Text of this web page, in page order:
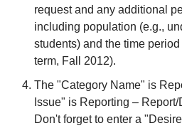
request and any additional
including population (e.g.,
students) and the time
term, Fall 2012).
The "Category Name" is
Issue" is Reporting –
Don't forget to enter a